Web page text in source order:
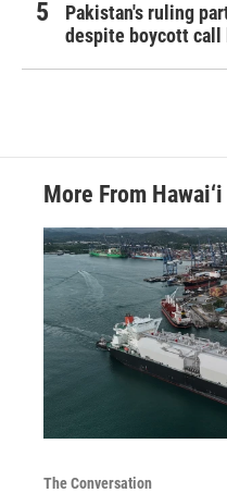
Pakistan's ruling
despite boycott call
More From
The Conversation